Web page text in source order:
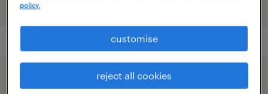
speed up the application by sharing your
policy.
reject all cookies
customise